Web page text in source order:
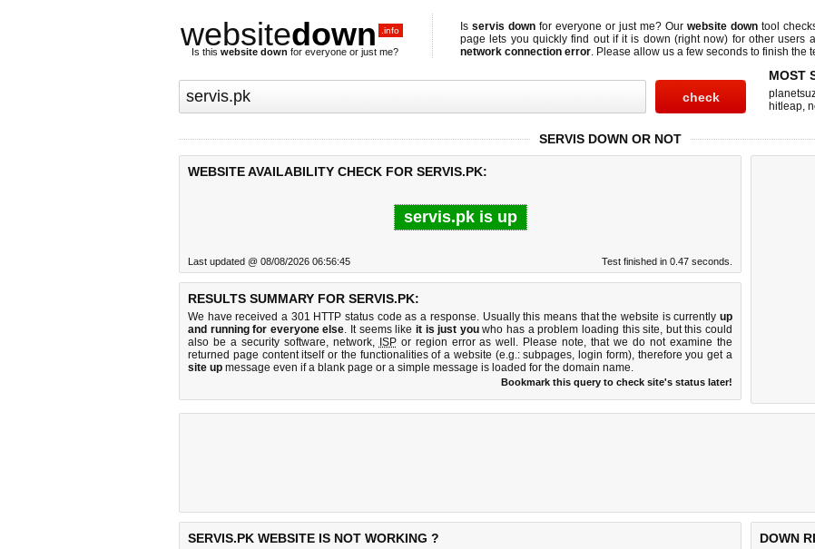
websitedown .info
Is this website down for everyone or just me?
Is servis down for everyone or just me? Our website down tool
page lets you quickly find out ifit is down (right now) for other users
network connection error. Please allow us a few seconds to finish the
MOST
hitleap,
SERVIS DOWN OR NOT
WEBSITE AVAILABILITY CHECK FOR SERVIS.PK:
servis.pk is up
Last updated @ 08/08/2026 06:56:45 Test finished in 0.47 seconds.
RESULTS SUMMARY FOR SERVIS.PK:
We have received a 301 HTTP status code as a response. Usually this means that the website is currently up
and running for everyone else. It seems like it is just youwho has a problem loading this site, but this could
also be a security software, network, ISPor region error as well. Please note, that we do not examine the
returned page content itself or the functionalities of a website (e.g.: subpages, login form), therefore you get a
site up message even if a blank page or a simple message is loaded for the domain name.
Bookmark this query to check site's status later!
SERVIS.PK WEBSITE IS NOT WORKING ? DOWN